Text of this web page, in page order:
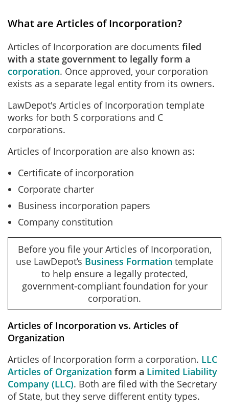
What are Articles of Incorporation?
Articles of Incorporation are documents filed
with a state government to legally form a
corporation. Once approved, your corporation
exists as a separate legal entity from its owners.
LawDepot's Articles of Incorporation template
works for both S corporations and C
corporations.
Articles of Incorporation are also known as:
Certificate of incorporation
Corporate charter
Business incorporation papers
Company constitution
Before you file your Articles of Incorporation,
use LawDepot’s Business Formation template
to help ensure a legally protected,
government-compliant foundation for your
corporation.
Articles of Incorporation vs. Articles of
Organization
Articles of Incorporation form a corporation. LLC
Articles of Organization form a Limited Liability
Company (LLC). Both are filed with the Secretary
of State, but they serve different entity types.